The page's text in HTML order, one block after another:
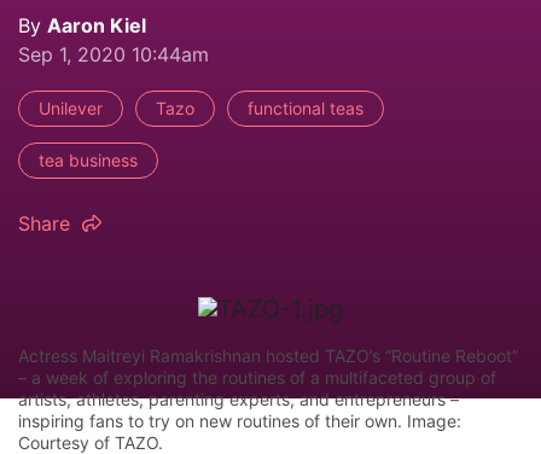
By Aaron Kiel
Sep 1, 2020 10:44am
Unilever Tazo functional teas
tea business
Share
Actress Maitreyi Ramakrishnan hosted TAZO’s “Routine Reboot”
– a week of exploring the routines of a multifaceted group of
artists, athletes, parenting experts, and entrepreneurs –
inspiring fans to try on new routines of their own. Image:
Courtesy of TAZO.